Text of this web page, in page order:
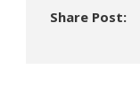
Share Post: